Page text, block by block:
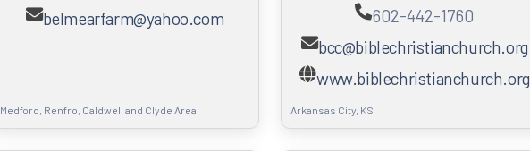
belmearfarm@yahoo.com
Medford, Renfro, Caldwell and Clyde Area
602-442-1760
bcc@biblechristianchurch.org
www.biblechristianchurch.org
Arkansas City, KS